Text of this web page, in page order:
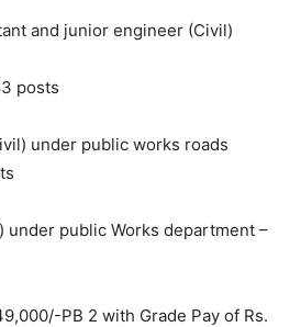
and junior engineer (Civil)
posts
under public works roads
under public Works department –
PB 2 with Grade Pay of Rs.